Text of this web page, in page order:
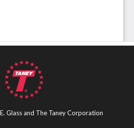
Glass and The Taney Corporation